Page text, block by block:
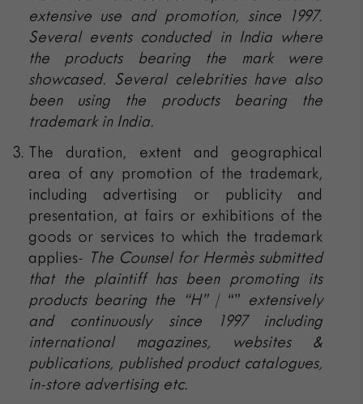
extensive use and promotion, since 1997.
Several events conducted in India where
the products bearing the mark were
showcased. Several celebrities have also
been using the products bearing the
trademark in India.
The duration, extent and geographical
area of any promotion of the trademark,
including advertising or publicity and
presentation, at fairs or exhibitions of the
goods or services to which the trademark
applies- The Counsel for Hermès submitted
that the plaintiff has been promoting its
products bearing the
“H”/ “” extensively
and continuously since 1997 including
international magazines, websites &
publications, published product catalogues,
in-store advertising etc.